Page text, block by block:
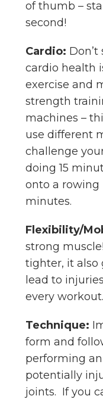
of thumb –
second!
Cardio:
cardio health
exercise and
strength
machines –
use different
challenge
doing 15
onto a rowing
minutes.
Flexibility/
strong
tighter, it also
lead to
every workout.
Technique:
form and
performing
potentially
joints. If you